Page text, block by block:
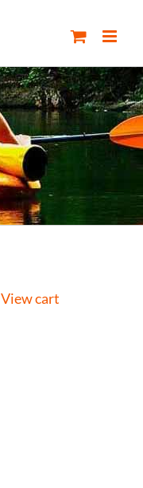
View cart